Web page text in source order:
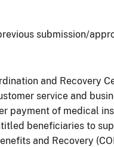
submission/
and Recovery
service and
payment of medical
beneficiaries to
and Recovery